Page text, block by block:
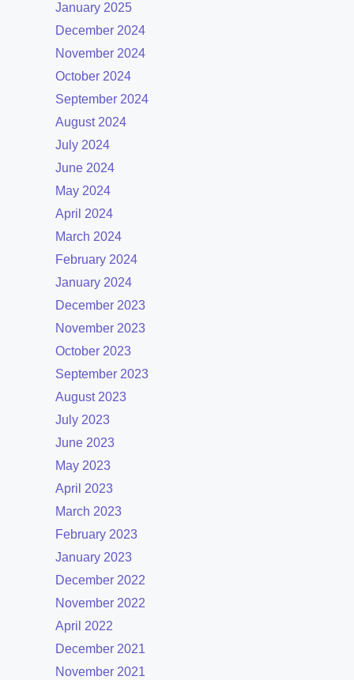
January 2025
December 2024
November 2024
October 2024
September 2024
August 2024
July 2024
June 2024
May 2024
April 2024
March 2024
February 2024
January 2024
December 2023
November 2023
October 2023
September 2023
August 2023
July 2023
June 2023
May 2023
April 2023
March 2023
February 2023
January 2023
December 2022
November 2022
April 2022
December 2021
November 2021